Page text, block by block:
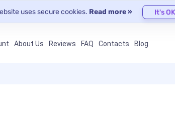
uses secure cookies. Read more » It's OK
About Us Reviews FAQ Contacts Blog